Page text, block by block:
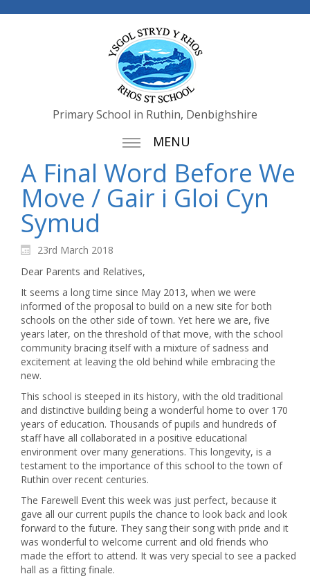
Primary School in Ruthin, Denbighshire
MENU
A Final Word Before We
Move / Gair i Gloi Cyn
Symud
23rd March 2018
Dear Parents and Relatives,
It seems a long time since May 2013, when we were
informed of the proposal to build on a new site for both
schools on the other side of town. Yet here we are, five
years later, on the threshold of that move, with the school
community bracing itself with a mixture of sadness and
excitement at leaving the old behind while embracing the
new.
This school is steeped in its history, with the old traditional
and distinctive building being a wonderful home to over 170
years of education. Thousands of pupils and hundreds of
staff have all collaborated in a positive educational
environment over many generations. This longevity, is a
testament to the importance of this school to the town of
Ruthin over recent centuries.
The Farewell Event this week was just perfect, because it
gave all our current pupils the chance to look back and look
forward to the future. They sang their song with pride and it
was wonderful to welcome current and old friends who
made the effort to attend. It was very special to see a packed
hall as a fitting finale.